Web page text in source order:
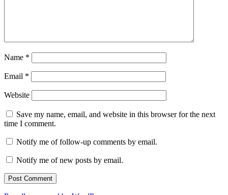
Name *
Email *
Website
Save my name, email, and website in this browser for the next
time I comment.
Notify me of follow-up comments by email.
Notify me of new posts by email.